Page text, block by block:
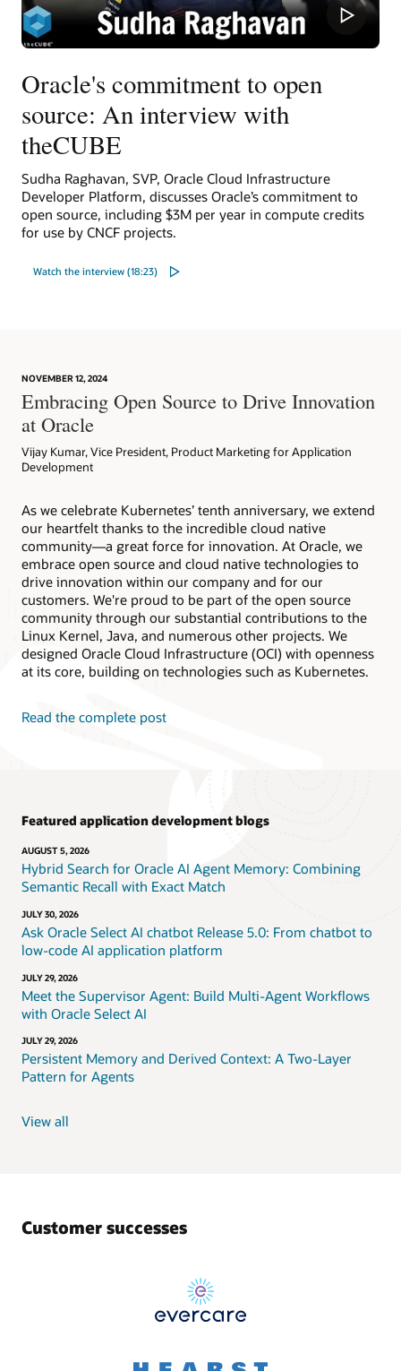
Oracle's commitment to open
source: An interview with
theCUBE
Sudha Raghavan, SVP, Oracle Cloud Infrastructure
Developer Platform, discusses Oracle’s commitment to
open source, including $3M per year in compute credits
for use by CNCF projects.
Watch the interview (18:23)
NOVEMBER 12, 2024
Embracing Open Source to Drive Innovation
at Oracle
Vijay Kumar, Vice President, Product Marketing for Application
Development
As we celebrate Kubernetes’ tenth anniversary, we extend
our heartfelt thanks to the incredible cloud native
community—a great force for innovation. At Oracle, we
embrace open source and cloud native technologies to
drive innovation within our company and for our
customers. We're proud to be part of the open source
community through our substantial contributions to the
Linux Kernel, Java, and numerous other projects. We
designed Oracle Cloud Infrastructure (OCI) with openness
at its core, building on technologies such as Kubernetes.
Read the complete post
Featured application development blogs
AUGUST 5, 2026
Hybrid Search for Oracle AI Agent Memory: Combining
Semantic Recall with Exact Match
JULY 30, 2026
Ask Oracle Select AI chatbot Release 5.0: From chatbot to
low-code AI application platform
JULY 29, 2026
Meet the Supervisor Agent: Build Multi-Agent Workflows
with Oracle Select AI
JULY 29, 2026
Persistent Memory and Derived Context: A Two-Layer
Pattern for Agents
View all
Customer successes